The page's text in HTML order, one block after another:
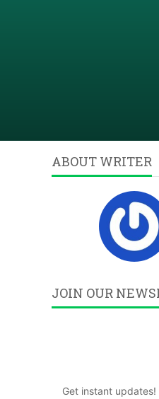
ABOUT WRITER
JOIN OUR
Get instant